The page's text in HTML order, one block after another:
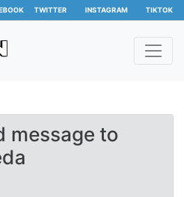
TWITTER INSTAGRAM TIKTOK
message to